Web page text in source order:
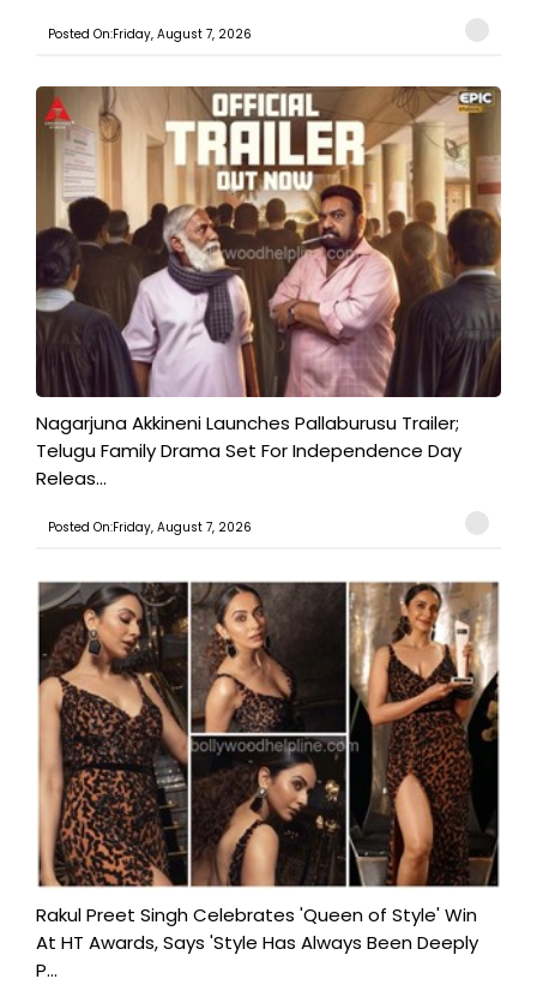
Posted On:Friday, August 7, 2026
Nagarjuna Akkineni Launches Pallaburusu Trailer;
Telugu Family Drama Set For Independence Day
Releas...
Posted On:Friday, August 7, 2026
Rakul Preet Singh Celebrates 'Queen of Style' Win
At HT Awards, Says 'Style Has Always Been Deeply
P...